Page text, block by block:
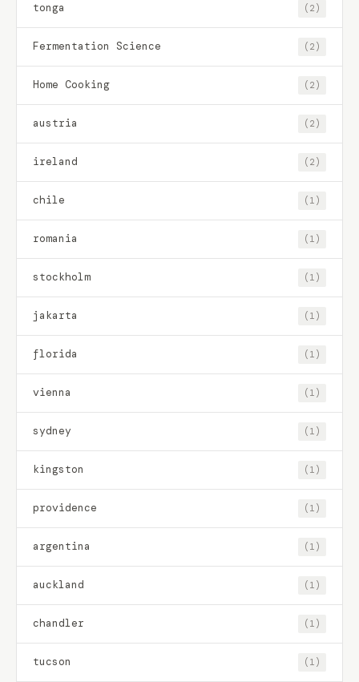
tonga (2)
Fermentation Science (2)
Home Cooking (2)
austria (2)
ireland (2)
chile (1)
romania (1)
stockholm (1)
jakarta (1)
florida (1)
vienna (1)
sydney (1)
kingston (1)
providence (1)
argentina (1)
auckland (1)
chandler (1)
tucson (1)